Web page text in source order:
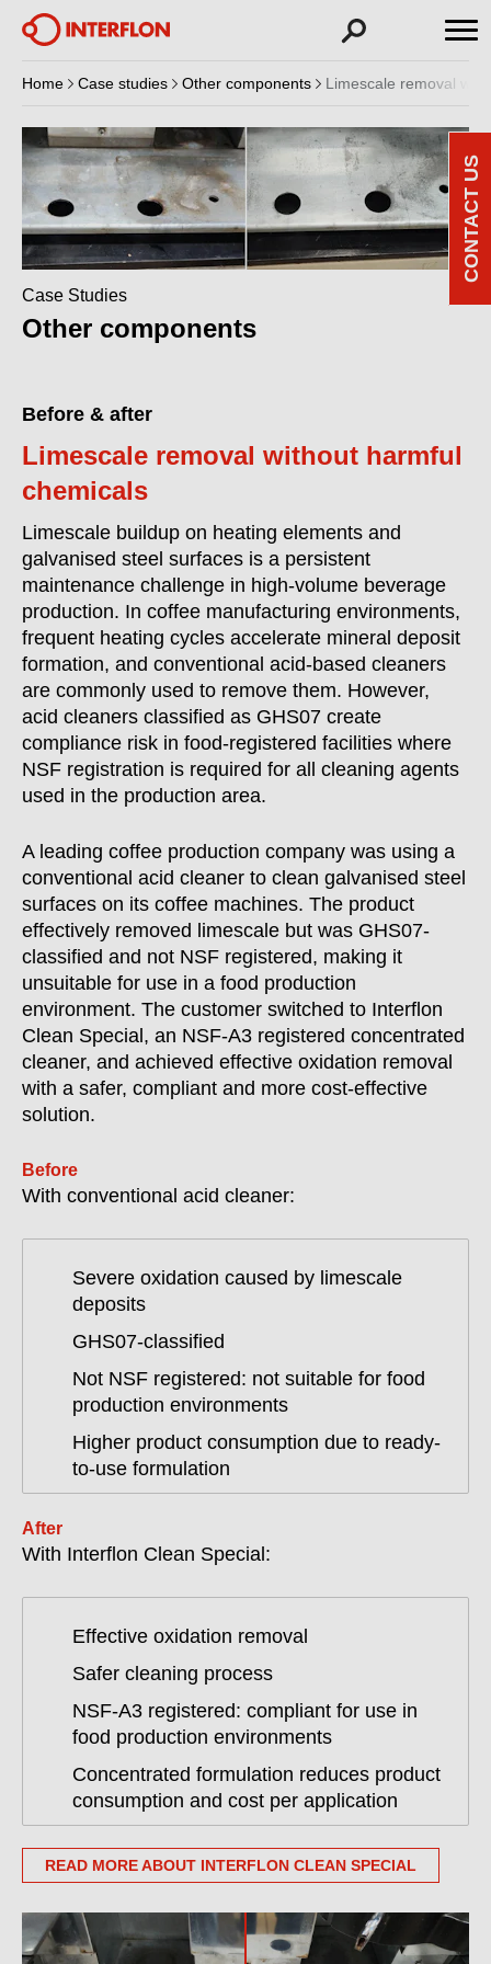
Home Case studies Other components Limescale removal
Case Studies
Other components
Before & after
Limescale removal without harmful
chemicals
Limescale buildup on heating elements and
galvanised steel surfaces is a persistent
maintenance challenge in high-volume beverage
production. In coffee manufacturing environments,
frequent heating cycles accelerate mineral deposit
formation, and conventional acid-based cleaners
are commonly used to remove them. However,
acid cleaners classified as GHS07 create
compliance risk in food-registered facilities where
NSF registration is required for all cleaning agents
used in the production area.
A leading coffee production company was using a
conventional acid cleaner to clean galvanised steel
surfaces on its coffee machines. The product
effectively removed limescale but was GHS07-
classified and not NSF registered, making it
unsuitable for use in a food production
environment. The customer switched to Interflon
Clean Special, an NSF-A3 registered concentrated
cleaner, and achieved effective oxidation removal
with a safer, compliant and more cost-effective
solution.
Before
With conventional acid cleaner:
Severe oxidation caused by limescale
deposits
GHS07-classified
Not NSF registered: not suitable for food
production environments
Higher product consumption due to ready-
to-use formulation
After
With Interflon Clean Special:
Effective oxidation removal
Safer cleaning process
NSF-A3 registered: compliant for use in
food production environments
Concentrated formulation reduces product
consumption and cost per application
READ MORE ABOUT INTERFLON CLEAN SPECIAL
CONTACT US